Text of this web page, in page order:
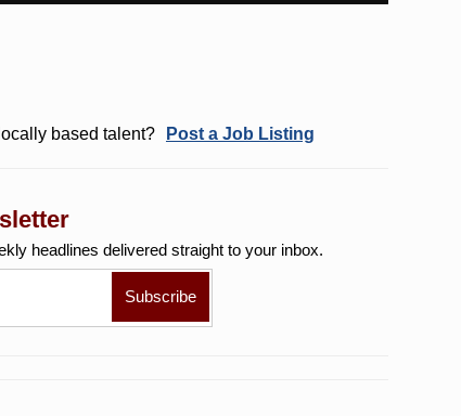
based talent? Post a Job Listing
headlines delivered straight to your inbox.